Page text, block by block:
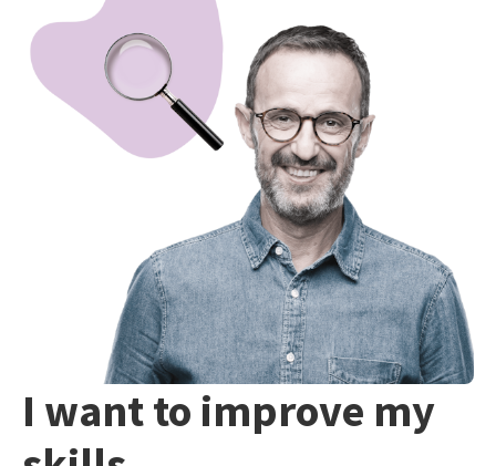
I want to improve my